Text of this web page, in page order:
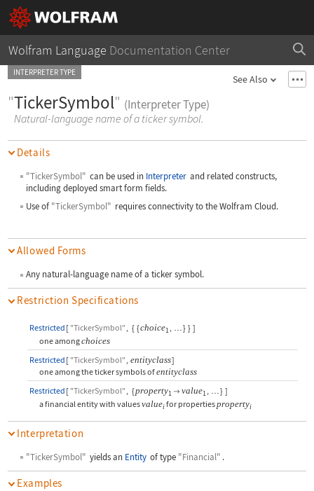
Wolfram Language Documentation Center
INTERPRETER TYPE
See Also
"TickerSymbol" (Interpreter Type)
Natural-language name of a ticker symbol.
Details
"TickerSymbol" can be used in Interpreter and related constructs,
including deployed smart form fields.
Use of "TickerSymbol" requires connectivity to the Wolfram Cloud.
Allowed Forms
Any natural-language name of a ticker symbol.
Restriction Specifications
Restricted [ "TickerSymbol" , { {choice1 , …} } ]
one amongchoices
Restricted [ "TickerSymbol" , entityclass]
one among the ticker symbols ofentityclass
Restricted [ "TickerSymbol" , {property1  value1 , …} ]
a financial entity with valuesvalueifor propertiespropertyi
Interpretation
"TickerSymbol" yields an Entity of type "Financial" .
Examples